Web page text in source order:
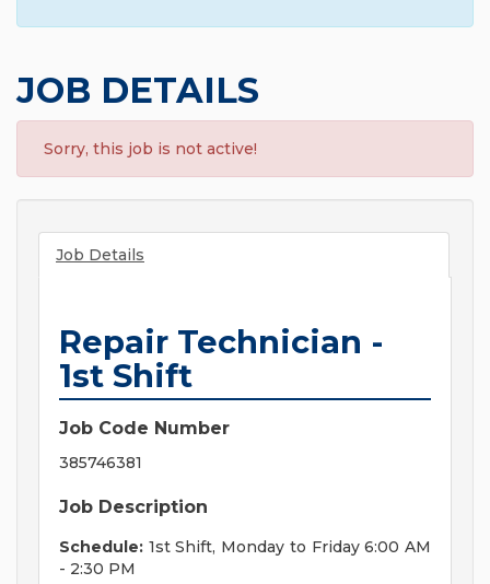
JOB DETAILS
Sorry, this job is not active!
Job Details
Repair Technician -
1st Shift
Job Code Number
385746381
Job Description
Schedule: 1st Shift, Monday to Friday 6:00 AM
- 2:30 PM